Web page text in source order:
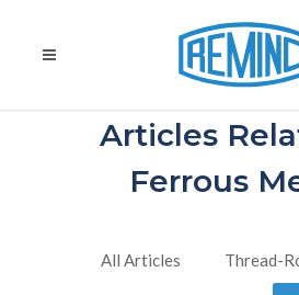
Articles
Ferrous
All Articles Thread-